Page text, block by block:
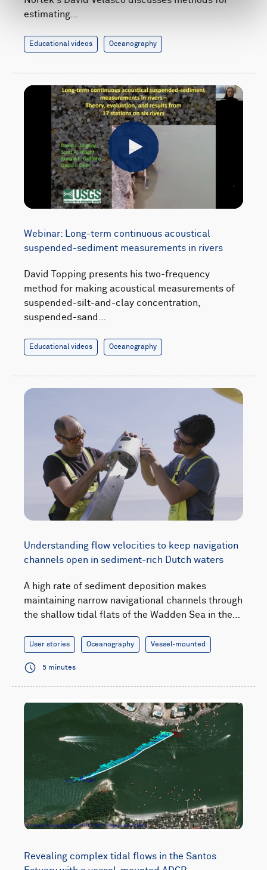
estimating…
Educational videos Oceanography
Webinar: Long-term continuous acoustical
suspended-sediment measurements in rivers
David Topping presents his two-frequency
method for making acoustical measurements of
suspended-silt-and-clay concentration,
suspended-sand…
Educational videos Oceanography
Play
Understanding flow velocities to keep navigation
channels open in sediment-rich Dutch waters
A high rate of sediment deposition makes
maintaining narrow navigational channels through
the shallow tidal flats of the Wadden Sea in the…
User stories Oceanography Vessel-mounted
5 minutes
Revealing complex tidal flows in the Santos